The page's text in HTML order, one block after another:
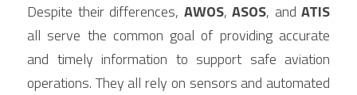
Despite their differences, AWOS, ASOS, and ATIS
all serve the common goal of providing accurate
and timely information to support safe aviation
operations. They all rely on sensors and automated